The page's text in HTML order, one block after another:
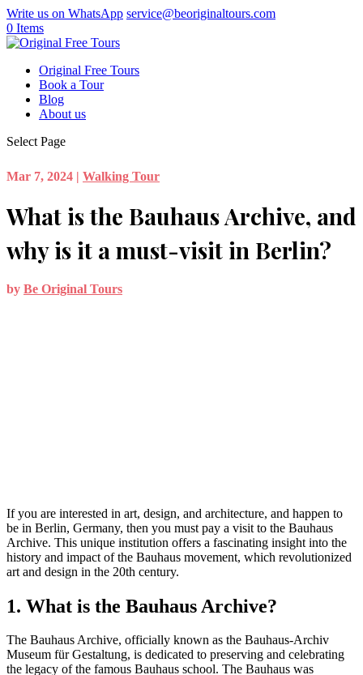
Write us on WhatsApp service@beoriginaltours.com
0 Items
Original Free Tours
Book a Tour
Blog
About us
Select Page
Mar 7, 2024 | Walking Tour
What is the Bauhaus Archive, and
why is it a must-visit in Berlin?
by Be Original Tours
If you are interested in art, design, and architecture, and happen to
be in Berlin, Germany, then you must pay a visit to the Bauhaus
Archive. This unique institution offers a fascinating insight into the
history and impact of the Bauhaus movement, which revolutionized
art and design in the 20th century.
1. What is the Bauhaus Archive?
The Bauhaus Archive, officially known as the Bauhaus-Archiv
Museum für Gestaltung, is dedicated to preserving and celebrating
the legacy of the famous Bauhaus school. The Bauhaus was